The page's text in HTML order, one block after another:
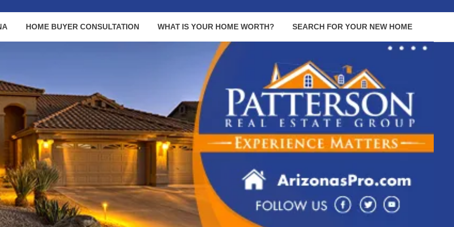
HOME BUYER CONSULTATION WHAT IS YOUR HOME WORTH? SEARCH FOR YOUR NEW HOME